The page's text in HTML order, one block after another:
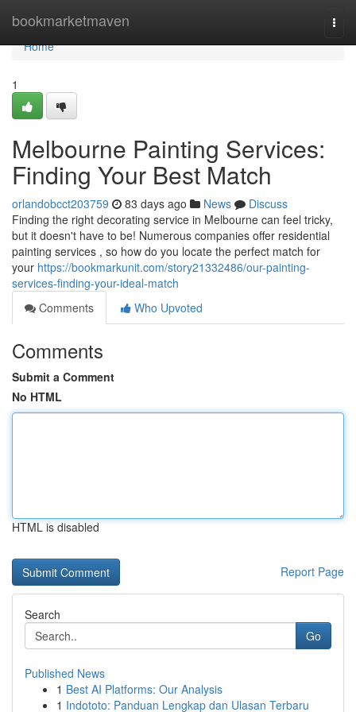
bookmarketmaven
Home
Home
1
Melbourne Painting Services:
Finding Your Best Match
orlandobcct203759 83 days ago News
Discuss
Finding the right decorating service in Melbourne can feel tricky,
but it doesn't have to be! Numerous companies offer residential
painting services , so how do you locate the perfect match for
your https://bookmarkunit.com/story21332486/our-painting-
services-finding-your-ideal-match
Comments
Who Upvoted
Comments
Submit a Comment
No HTML
HTML is disabled
Report Page
Search
Go
Published News
1 Best AI Platforms: Our Analysis
1 Indototo: Panduan Lengkap dan Ulasan Terbaru